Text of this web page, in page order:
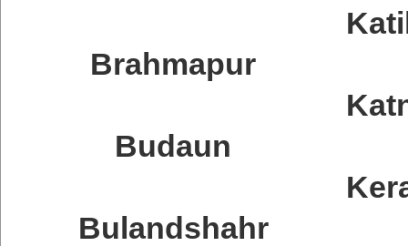
Brahmapur
Budaun
Bulandshahr